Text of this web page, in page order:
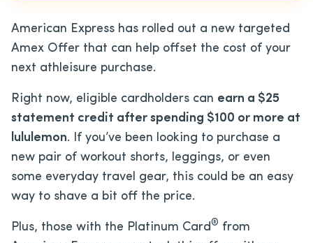
American Express has rolled out a new targeted
Amex Offer that can help offset the cost of your
next athleisure purchase.
Right now, eligible cardholders can earn a $25
statement credit after spending $100 or more at
lululemon. If you’ve been looking to purchase a
new pair of workout shorts, leggings, or even
some everyday travel gear, this could be an easy
way to shave a bit off the price.
Plus, those with the Platinum Card® from